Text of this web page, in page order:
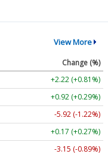
View More
Change (%)
+2.22 (+0.81%)
+0.92 (+0.29%)
-5.92 (-1.22%)
+0.17 (+0.27%)
-3.15 (-0.89%)